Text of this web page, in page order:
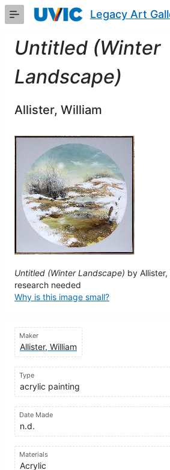
Skip
Content
Legacy Art
Untitled (Winter
Landscape)
Allister, William
Untitled (Winter Landscape) by
research needed
Why is this image small?
Maker
Allister, William
Type
acrylic painting
Date Made
n.d.
Materials
Acrylic